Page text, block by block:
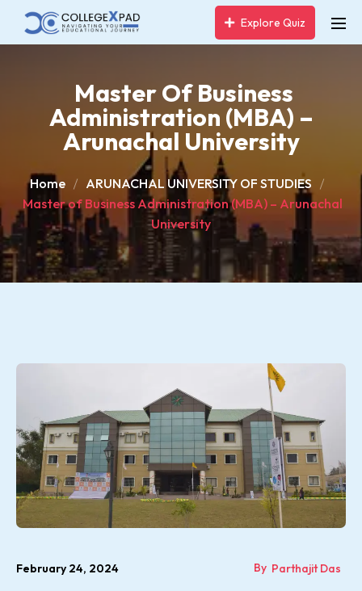
Explore Quiz
Master Of Business
Administration (MBA) –
Arunachal University
Home
ARUNACHAL UNIVERSITY OF STUDIES
Master of Business Administration (MBA) – Arunachal
University
February 24, 2024 By Parthajit Das